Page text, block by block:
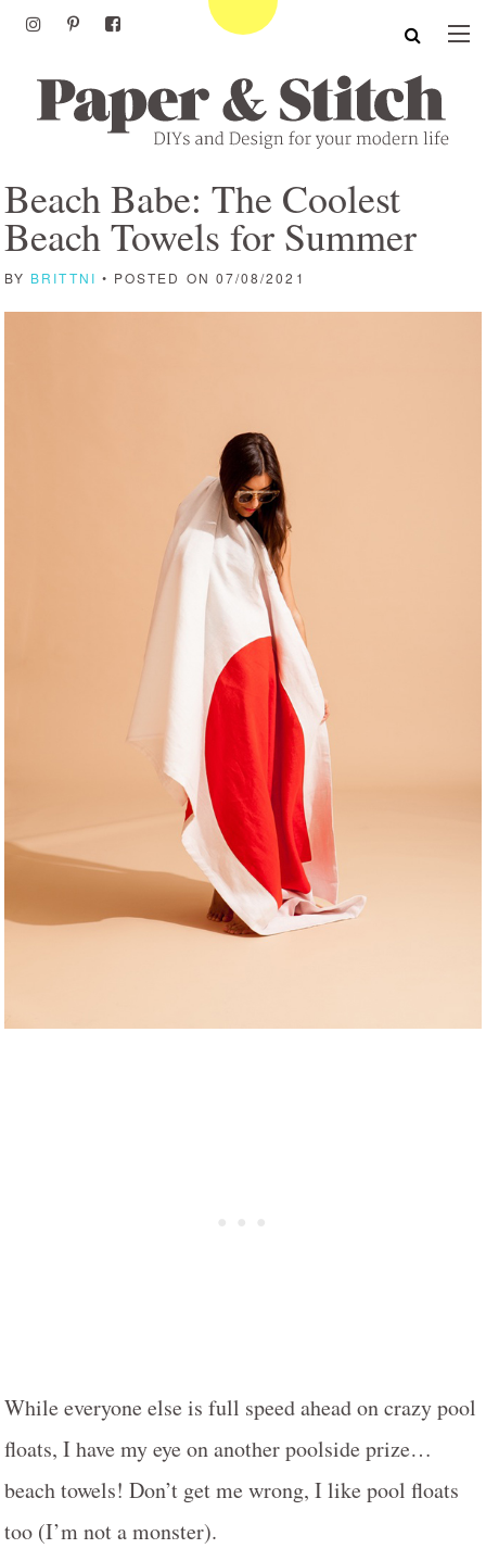
Beach Babe: The Coolest
Beach Towels for Summer
BY BRITTNI • POSTED ON 07/08/2021
While everyone else is full speed ahead on crazy pool
floats, I have my eye on another poolside prize…
beach towels! Don’t get me wrong, I like pool floats
too (I’m not a monster).